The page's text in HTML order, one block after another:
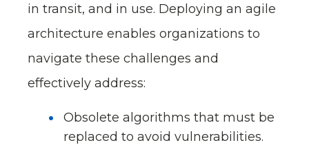
in transit, and in use. Deploying an agile
architecture enables organizations to
navigate these challenges and
effectively address:
Obsolete algorithms that must be
replaced to avoid vulnerabilities.